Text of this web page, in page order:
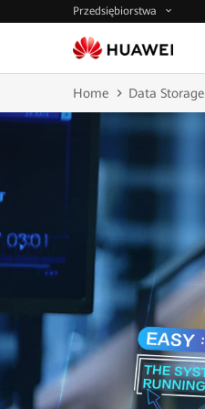
Przedsiębiorstwa
Home Data Storage